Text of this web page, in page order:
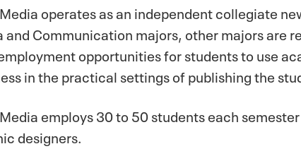
operates as an independent collegiate
and Communication majors, other majors are
opportunities for students to use
in the practical settings of publishing the
employs 30 to 50 students each
designers.